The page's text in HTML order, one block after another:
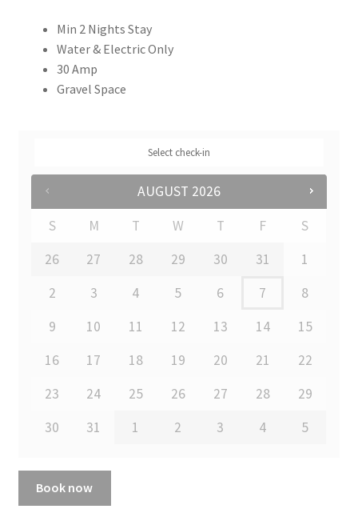
Two Bed Cottages
Upper Village
Min 2 Nights Stay
Water & Electric Only
30 Amp
Gravel Space
Select check-in
AUGUST 2026
S
M T W T F
S
26
27 28 29 30 31
1
2
3 4 5 6 7
8
9
10 11 12 13 14
15
16
17 18 19 20 21
22
23
24 25 26 27 28
29
30
31 1 2 3 4 5
Book now